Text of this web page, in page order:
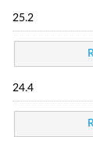
25.2
24.4